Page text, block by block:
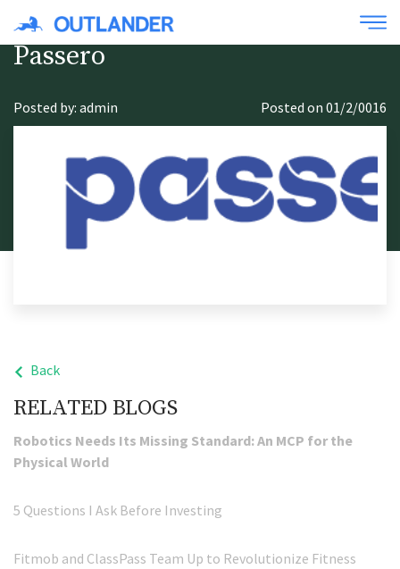
Passero
Posted by: admin Posted on 01/2/0016
Back
RELATED BLOGS
Robotics Needs Its Missing Standard: An MCP for the
Physical World
5 Questions I Ask Before Investing
Fitmob and ClassPass Team Up to Revolutionize Fitness